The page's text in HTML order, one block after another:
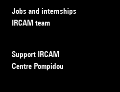
Jobs and internships
IRCAM team
Support IRCAM
Centre Pompidou